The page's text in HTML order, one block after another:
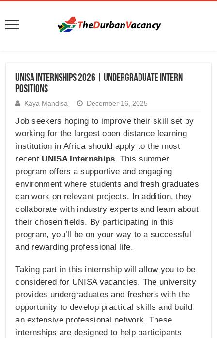
UNISA Internships 2026 | Undergraduate Intern
Positions
Kaya Mandisa December 16, 2025
Job seekers hoping to improve their skill set by
working for the largest open distance learning
institution in Africa should apply to the most
recent UNISA Internships. This summer
program offers a supportive and engaging
environment where students and fresh graduates
can work on relevant projects. In addition, they
collaborate with industry experts and learn about
their chosen fields. By participating in this
program, you’ll be on your way to a successful
and rewarding professional life.
Taking part in this internship will allow you to be
considered for UNISA vacancies. The university
provides undergraduates and freshers with the
opportunity to develop practical skills and build
an extensive professional network. These
internships are designed to help participants